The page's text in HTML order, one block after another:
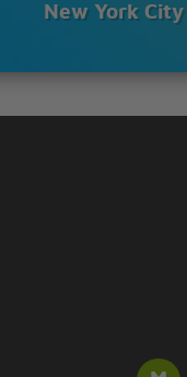
New York City